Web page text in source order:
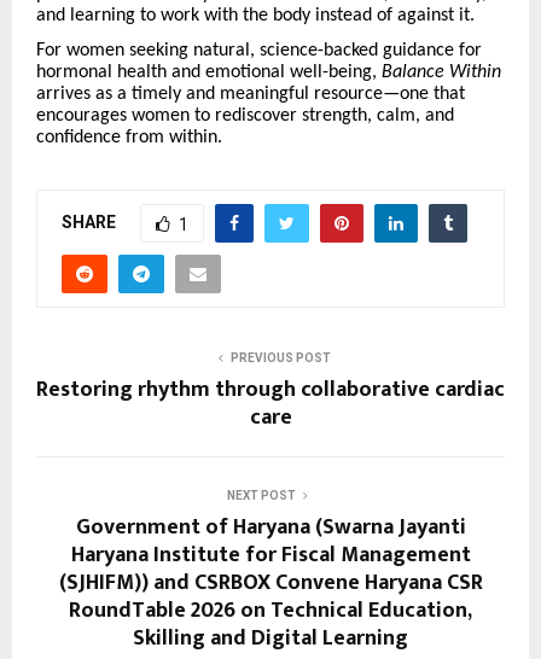
and learning to work with the body instead of against it.
For women seeking natural, science-backed guidance for
hormonal health and emotional well-being, Balance Within
arrives as a timely and meaningful resource—one that
encourages women to rediscover strength, calm, and
confidence from within.
SHARE 1
PREVIOUS POST
Restoring rhythm through collaborative cardiac
care
NEXT POST
Government of Haryana (Swarna Jayanti
Haryana Institute for Fiscal Management
(SJHIFM)) and CSRBOX Convene Haryana CSR
RoundTable 2026 on Technical Education,
Skilling and Digital Learning